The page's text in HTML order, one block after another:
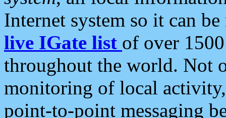
Internet system so it can
live IGate list of over
throughout the world. Not
monitoring of local
point-to-point messaging